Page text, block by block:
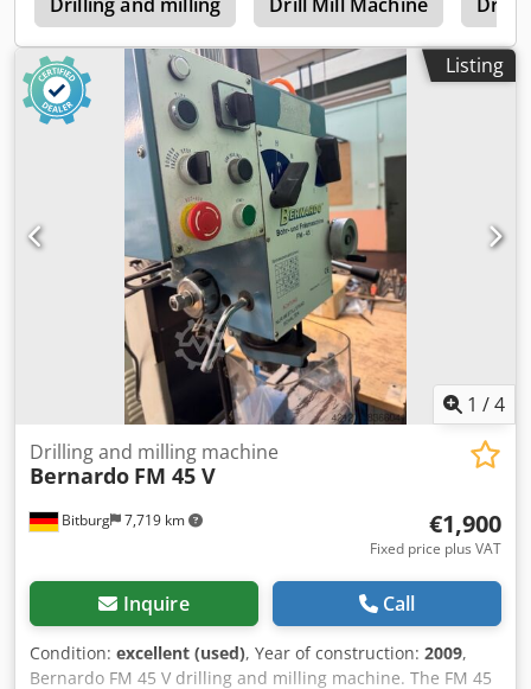
mm Weight approx. 20 kg
Listing
1 /4
Bitburg 7,719 km
Drilling and milling machine
Bernardo FM 45 V
€1,900
Fixed price plus VAT
Inquire Call
Condition: excellent (used), Year of construction: 2009,
Bernardo FM 45 V drilling and milling machine. The FM 45